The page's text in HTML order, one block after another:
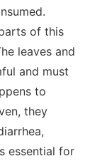
of this
leaves and
and must
to
they
essential for